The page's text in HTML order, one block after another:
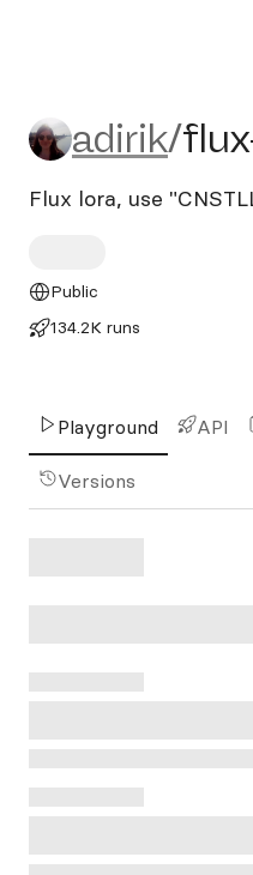
adirik/flux-
adirik/
Flux lora, use
Public
134.2K runs
Playground API
Versions